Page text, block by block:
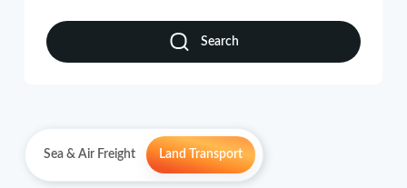
Search
Sea & Air Freight Land Transport